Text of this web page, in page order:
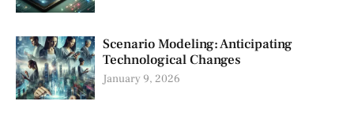
Scenario Modeling: Anticipating
Technological Changes
January 9, 2026